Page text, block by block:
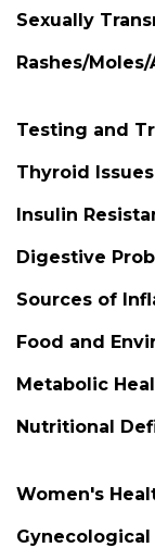
Sexually
Rashes/Moles/
Testing and
Thyroid Issues
Insulin
Digestive
Sources of
Food and
Metabolic
Nutritional
Women's
Gynecological